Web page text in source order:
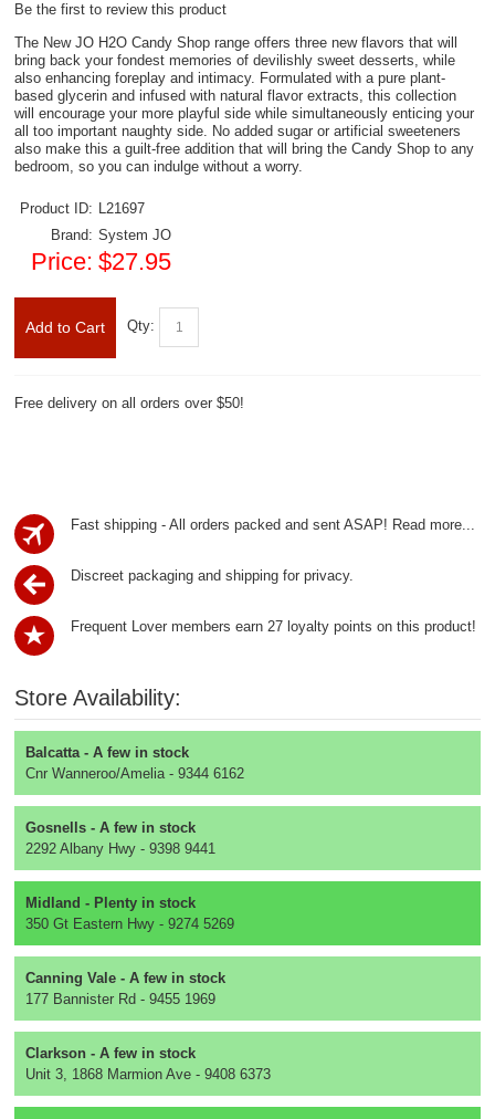
Be the first to review this product
The New JO H2O Candy Shop range offers three new flavors that will
bring back your fondest memories of devilishly sweet desserts, while
also enhancing foreplay and intimacy. Formulated with a pure plant-
based glycerin and infused with natural flavor extracts, this collection
will encourage your more playful side while simultaneously enticing your
all too important naughty side. No added sugar or artificial sweeteners
also make this a guilt-free addition that will bring the Candy Shop to any
bedroom, so you can indulge without a worry.
Product ID: L21697
Brand: System JO
Price: $27.95
Add to Cart Qty:
Free delivery on all orders over $50!
Fast shipping - All orders packed and sent ASAP! Read more...
Discreet packaging and shipping for privacy.
Frequent Lover members earn 27 loyalty points on this product!
Store Availability:
Balcatta - A few in stock
Cnr Wanneroo/Amelia - 9344 6162
Gosnells - A few in stock
2292 Albany Hwy - 9398 9441
Midland - Plenty in stock
350 Gt Eastern Hwy - 9274 5269
Canning Vale - A few in stock
177 Bannister Rd - 9455 1969
Clarkson - A few in stock
Unit 3, 1868 Marmion Ave - 9408 6373